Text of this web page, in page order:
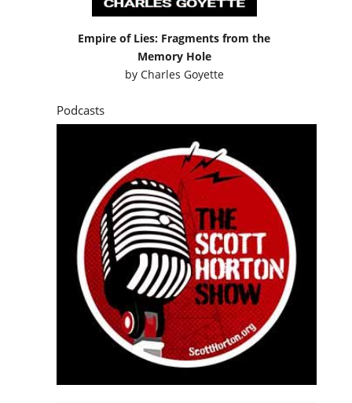
Empire of Lies: Fragments from the
Memory Hole
by Charles Goyette
Podcasts